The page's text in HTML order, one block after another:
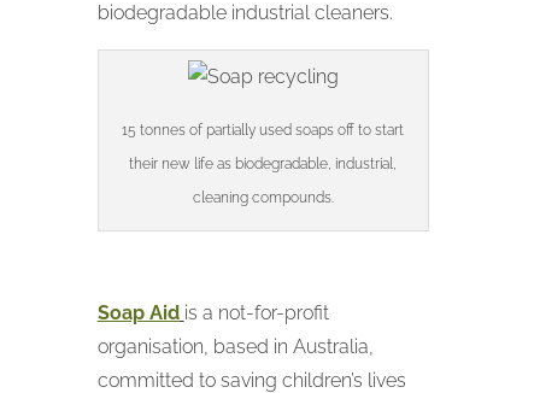
biodegradable industrial cleaners.
15 tonnes of partially used soaps off to start
their new life as biodegradable, industrial,
cleaning compounds.
Soap Aid is a not-for-profit
organisation, based in Australia,
committed to saving children’s lives